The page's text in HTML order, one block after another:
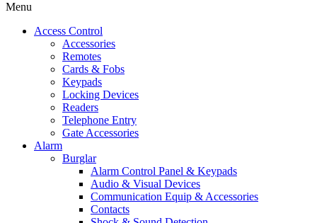
Menu
Access Control
Accessories
Remotes
Cards & Fobs
Keypads
Locking Devices
Readers
Telephone Entry
Gate Accessories
Alarm
Burglar
Alarm Control Panel & Keypads
Audio & Visual Devices
Communication Equip & Accessories
Contacts